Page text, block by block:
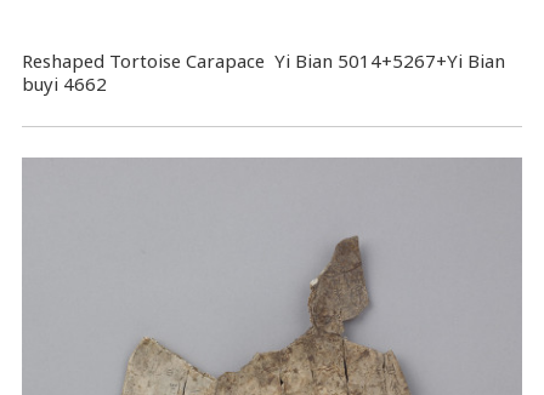
Reshaped Tortoise Carapace Yi Bian 5014+5267+Yi Bian
buyi 4662